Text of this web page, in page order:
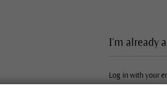
I'm already
Log in with your